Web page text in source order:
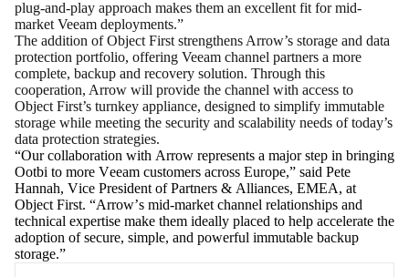
plug-and-play approach makes them an excellent fit for mid-
market Veeam deployments.”
The addition of Object First strengthens Arrow’s storage and data
protection portfolio, offering Veeam channel partners a more
complete, backup and recovery solution. Through this
cooperation, Arrow will provide the channel with access to
Object First’s turnkey appliance, designed to simplify immutable
storage while meeting the security and scalability needs of today’s
data protection strategies.
“Our collaboration with Arrow represents a major step in bringing
Ootbi to more Veeam customers across Europe,” said Pete
Hannah, Vice President of Partners & Alliances, EMEA, at
Object First. “Arrow’s mid-market channel relationships and
technical expertise make them ideally placed to help accelerate the
adoption of secure, simple, and powerful immutable backup
storage.”